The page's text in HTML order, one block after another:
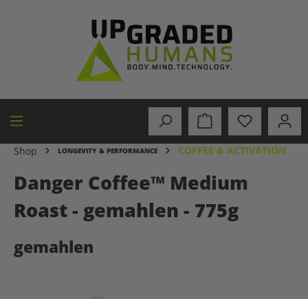
Shop LONGEVITY & PERFORMANCE COFFEE & ACTIVATION
Danger Coffee™ Medium
Roast - gemahlen - 775g
gemahlen